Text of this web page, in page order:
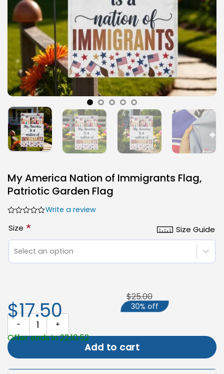
My America Nation of Immigrants Flag,
Patriotic Garden Flag
Write a review
Size Guide
Size *
Select an option
My America Nation of Immigrants Flag, Patriotic Garden Flag
Add to cart
$17.50
$25.00
30% off
Offer ends in 22:10:51